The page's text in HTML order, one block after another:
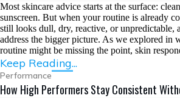
Most skincare advice starts at the surface:
sunscreen. But when your routine is already
still looks dull, dry, reactive, or unpredictable,
address the bigger picture. As we explored in
routine might be missing the point, skin
Keep Reading...
Performance
How High Performers Stay Consistent